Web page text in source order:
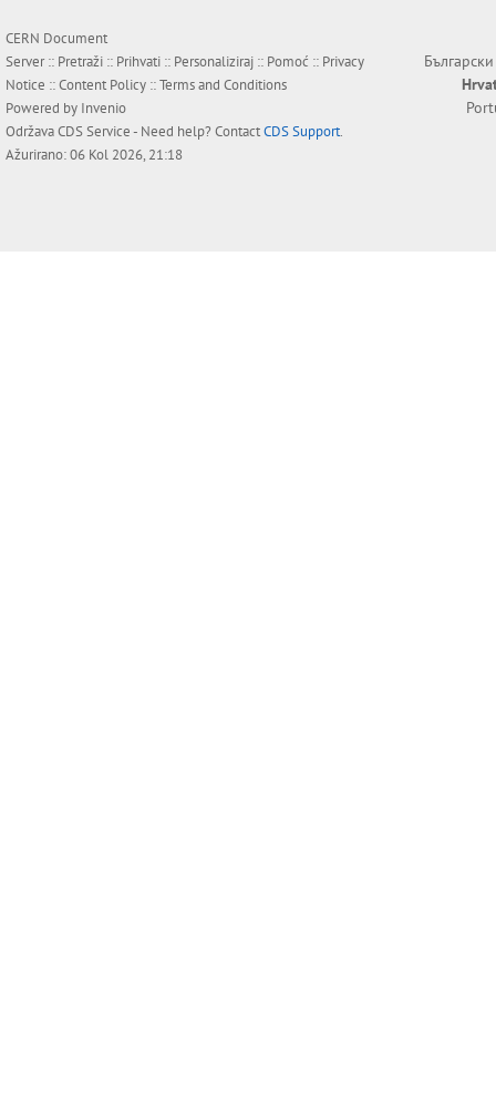
CERN Document
Server :: Pretraži :: Prihvati :: Personaliziraj :: Pomoć :: Privacy
Notice ::Content Policy ::Terms and Conditions
Powered by Invenio
OdržavaCDS Service- Need help? ContactCDS Support.
Ažurirano: 06 Kol 2026, 21:18
Български